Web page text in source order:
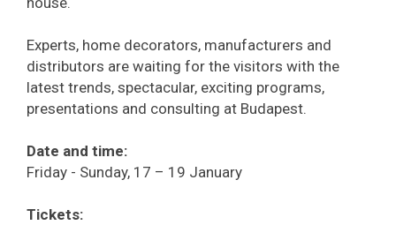
Experts, home decorators, manufacturers and
distributors are waiting for the visitors with the
latest trends, spectacular, exciting programs,
presentations and consulting at Budapest.
Date and time:
Friday - Sunday, 17 – 19 January
Tickets: